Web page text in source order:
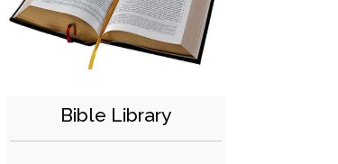
Bible Library